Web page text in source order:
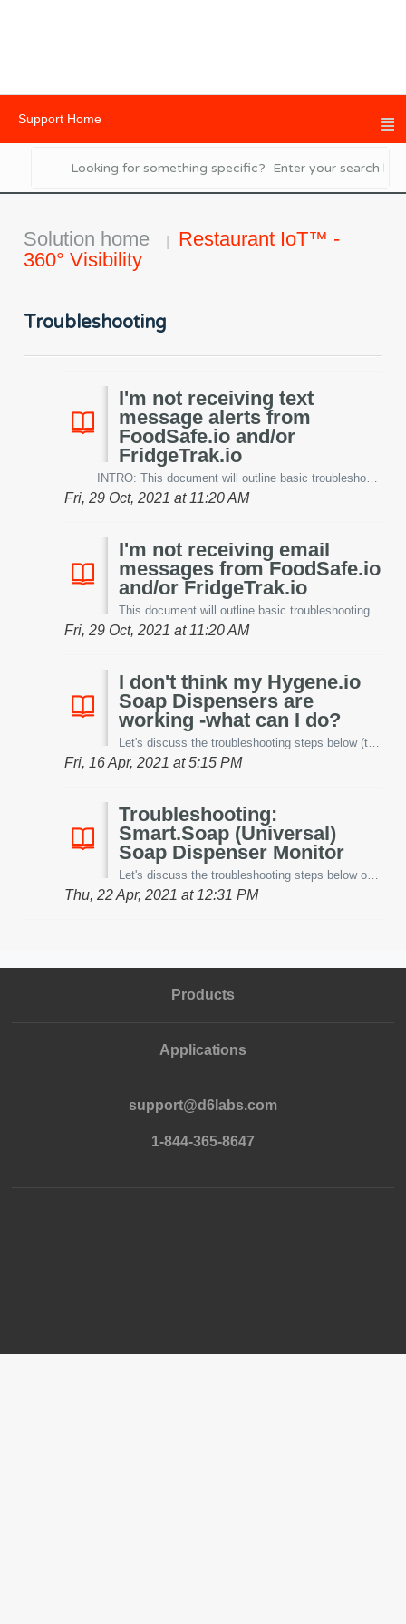
Support Home
Solution home
Restaurant IoT™ -
360° Visibility
Troubleshooting
I'm not receiving text
message alerts from
FoodSafe.io and/or
FridgeTrak.io
INTRO: This document will outline basic troubleshooting steps to help resolve issues with text message alerts. Let's cover them below. DEVICES: One...
Fri, 29 Oct, 2021 at 11:20 AM
I'm not receiving email
messages from FoodSafe.io
and/or FridgeTrak.io
This document will outline basic troubleshooting steps to help resolve issues with email messages. Let's cover them below. One of the fastest thing...
Fri, 29 Oct, 2021 at 11:20 AM
I don't think my Hygene.io
Soap Dispensers are
working -what can I do?
Let's discuss the troubleshooting steps below (this document does not cover our patent-pending universal soap dispenser monitoring system). E...
Fri, 16 Apr, 2021 at 5:15 PM
Troubleshooting:
Smart.Soap (Universal)
Soap Dispenser Monitor
Let's discuss the troubleshooting steps below on our patent-pending Smart.Soap™ -universal soap dispenser monitoring system. Before starting, it is hig...
Thu, 22 Apr, 2021 at 12:31 PM
Products
Applications
support@d6labs.com
1-844-365-8647